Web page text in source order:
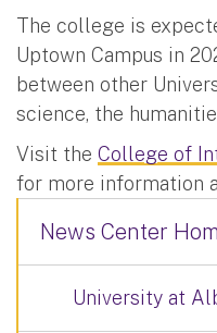
The college is
Uptown Campus in
between other
science, the
Visit the College of
for more information
News Center
University at